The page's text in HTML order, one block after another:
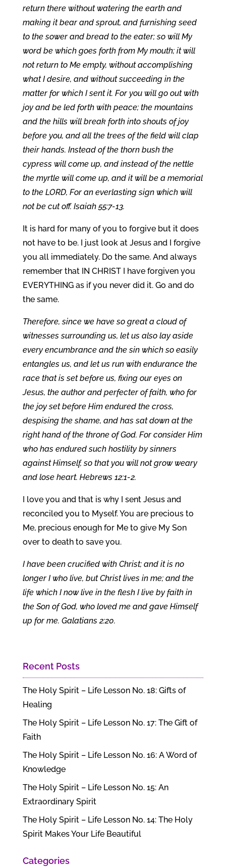
return there without watering the earth and
making it bear and sprout, and furnishing seed
to the sower and bread to the eater; so will My
word be which goes forth from My mouth; it will
not return to Me empty, without accomplishing
what I desire, and without succeeding in the
matter for which I sent it. For you will go out with
joy and be led forth with peace; the mountains
and the hills will break forth into shouts of joy
before you, and all the trees of the field will clap
their hands. Instead of the thorn bush the
cypress will come up, and instead of the nettle
the myrtle will come up, and it will be a memorial
to the LORD, For an everlasting sign which will
not be cut off. Isaiah 55:7-13.
It is hard for many of you to forgive but it does
not have to be. I just look at Jesus and I forgive
you all immediately. Do the same. And always
remember that IN CHRIST I have forgiven you
EVERYTHING as if you never did it. Go and do
the same.
Therefore, since we have so great a cloud of
witnesses surrounding us, let us also lay aside
every encumbrance and the sin which so easily
entangles us, and let us run with endurance the
race that is set before us, fixing our eyes on
Jesus, the author and perfecter of faith, who for
the joy set before Him endured the cross,
despising the shame, and has sat down at the
right hand of the throne of God. For consider Him
who has endured such hostility by sinners
against Himself, so that you will not grow weary
and lose heart. Hebrews 12:1-2.
I love you and that is why I sent Jesus and
reconciled you to Myself. You are precious to
Me, precious enough for Me to give My Son
over to death to save you.
I have been crucified with Christ; and it is no
longer I who live, but Christ lives in me; and the
life which I now live in the flesh I live by faith in
the Son of God, who loved me and gave Himself
up for me. Galatians 2:20.
Recent Posts
The Holy Spirit – Life Lesson No. 18: Gifts of
Healing
The Holy Spirit – Life Lesson No. 17: The Gift of
Faith
The Holy Spirit – Life Lesson No. 16: A Word of
Knowledge
The Holy Spirit – Life Lesson No. 15: An
Extraordinary Spirit
The Holy Spirit – Life Lesson No. 14: The Holy
Spirit Makes Your Life Beautiful
Categories